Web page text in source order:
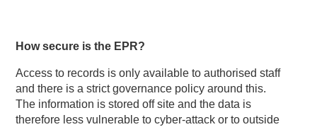
How secure is the EPR?
Access to records is only available to authorised staff
and there is a strict governance policy around this.
The information is stored off site and the data is
therefore less vulnerable to cyber-attack or to outside